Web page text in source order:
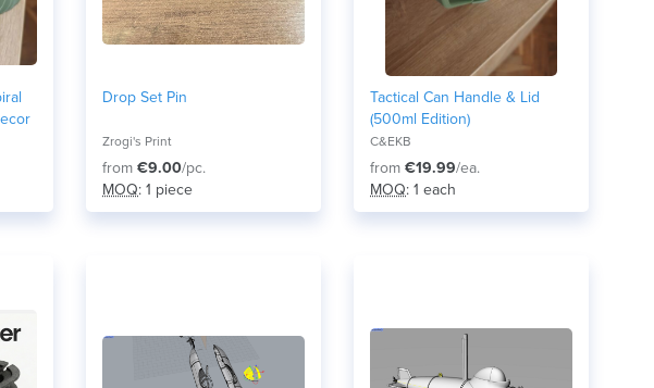
Drop Set Pin
Zrogi's Print
from €9.00/pc.
MOQ: 1 piece
Tactical Can Handle & Lid
(500ml Edition)
C&EKB
from €19.99/ea.
MOQ: 1 each